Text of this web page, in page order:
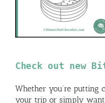
Check out new
Whether you’re putting
your trip or simply